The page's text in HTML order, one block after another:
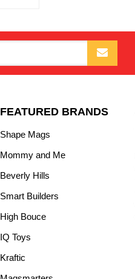
FEATURED BRANDS
Shape Mags
Mommy and Me
Beverly Hills
Smart Builders
High Bouce
IQ Toys
Kraftic